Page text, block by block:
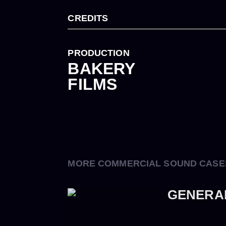
CREDITS
PRODUCTION
BAKERY
FILMS
MORE COMMERCIAL SOUND